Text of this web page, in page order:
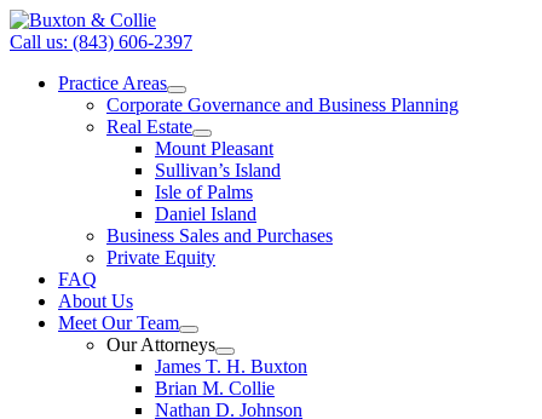
Call us: (843) 606-2397
Practice Areas
Corporate Governance and Business Planning
Real Estate
Mount Pleasant
Sullivan’s Island
Isle of Palms
Daniel Island
Business Sales and Purchases
Private Equity
FAQ
About Us
Meet Our Team
Our Attorneys
James T. H. Buxton
Brian M. Collie
Nathan D. Johnson